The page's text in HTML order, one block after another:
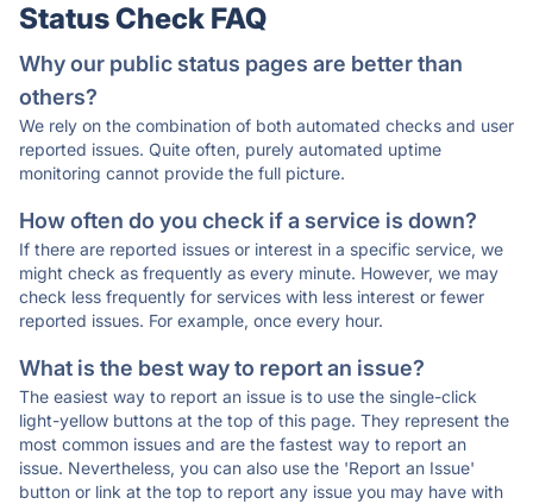
Status Check FAQ
Why our public status pages are better than
others?
We rely on the combination of both automated checks and user
reported issues. Quite often, purely automated uptime
monitoring cannot provide the full picture.
How often do you check if a service is down?
If there are reported issues or interest in a specific service, we
might check as frequently as every minute. However, we may
check less frequently for services with less interest or fewer
reported issues. For example, once every hour.
What is the best way to report an issue?
The easiest way to report an issue is to use the single-click
light-yellow buttons at the top of this page. They represent the
most common issues and are the fastest way to report an
issue. Nevertheless, you can also use the 'Report an Issue'
button or link at the top to report any issue you may have with